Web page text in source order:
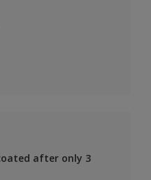
after only 3